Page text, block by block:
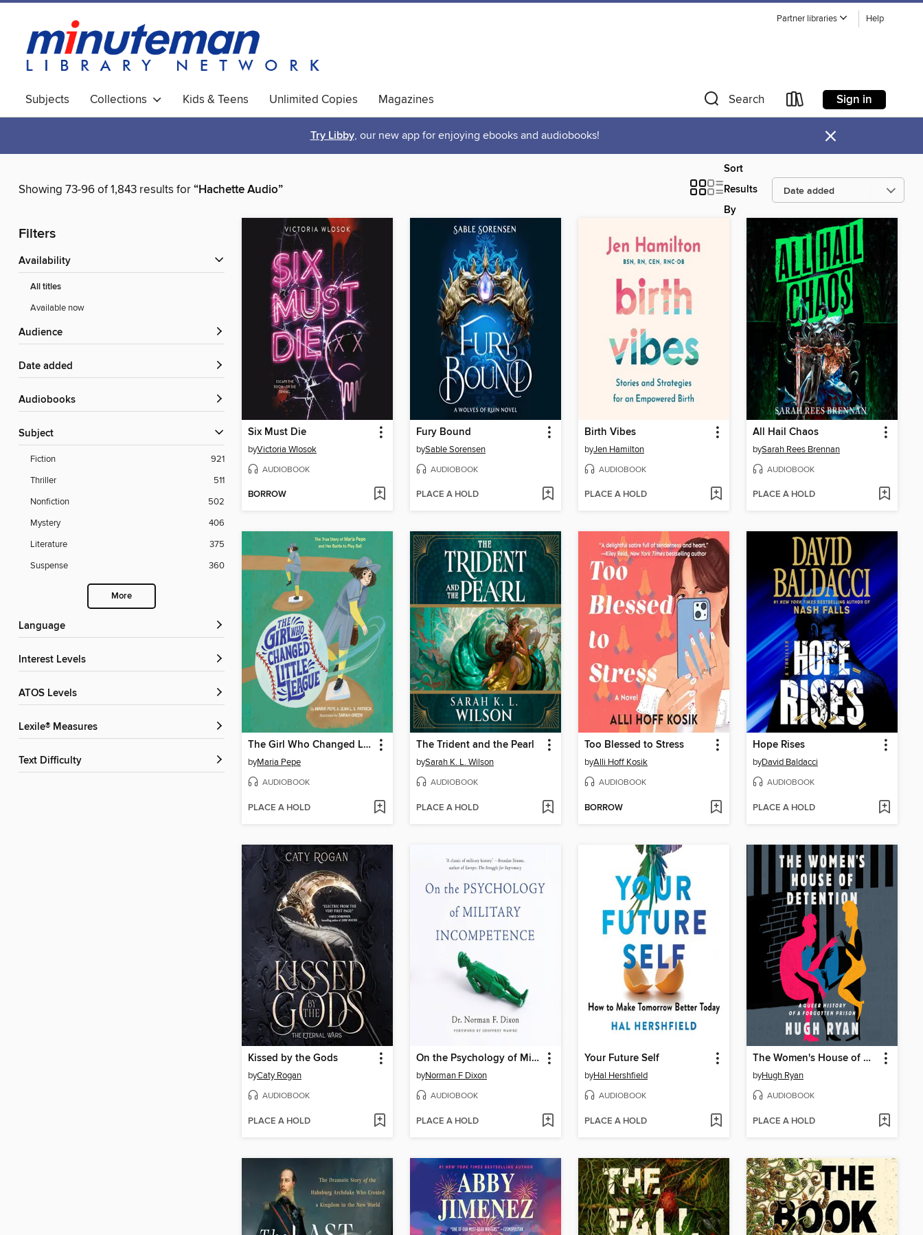
Partner libraries Help
Subjects Collections Kids & Teens Unlimited Copies
Magazines
World Languages
Search Sign in
Try Libby, our new app for enjoying ebooks and audiobooks! ×
Showing 73-96 of 1,843 results for“Hachette Audio”
Sort
Results
By
Filters
Availability
All titles
Available now
Audience
Date added
Audiobooks
Subject
Fiction
921
Thriller
511
Nonfiction
502
Mystery
406
Literature
375
Suspense
360
More
Language
Interest Levels
ATOS Levels
Lexile® Measures
Text Difficulty
Six Must Die
byVictoria Wlosok
AUDIOBOOK
BORROW
Fury Bound
bySable Sorensen
AUDIOBOOK
PLACE A HOLD
Birth Vibes
byJen Hamilton
AUDIOBOOK
PLACE A HOLD
All Hail Chaos
bySarah Rees Brennan
AUDIOBOOK
PLACE A HOLD
The Girl Who Changed Little League
byMaria Pepe
AUDIOBOOK
PLACE A HOLD
The Trident and the Pearl
bySarah K. L. Wilson
AUDIOBOOK
PLACE A HOLD
Too Blessed to Stress
byAlli Hoff Kosik
AUDIOBOOK
BORROW
Hope Rises
byDavid Baldacci
AUDIOBOOK
PLACE A HOLD
Kissed by the Gods
byCaty Rogan
AUDIOBOOK
PLACE A HOLD
On the Psychology of Military Incompetence
byNorman F Dixon
AUDIOBOOK
PLACE A HOLD
Your Future Self
byHal Hershfield
AUDIOBOOK
PLACE A HOLD
The Women's House of Detention
byHugh Ryan
AUDIOBOOK
PLACE A HOLD